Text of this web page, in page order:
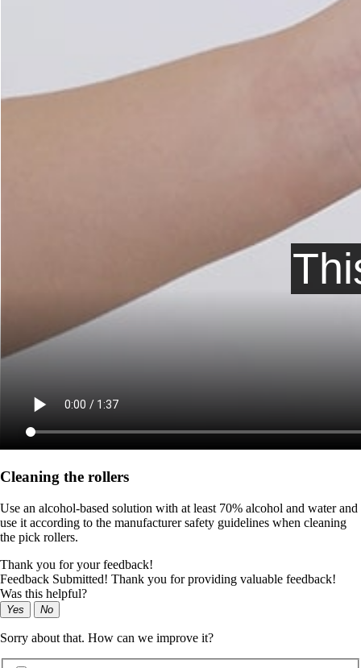
Cleaning the rollers
Use an alcohol-based solution with at least 70% alcohol and water and
use it according to the manufacturer safety guidelines when cleaning
the pick rollers.
Thank you for your feedback!
Feedback Submitted! Thank you for providing valuable feedback!
Was this helpful?
Yes No
Sorry about that. How can we improve it?